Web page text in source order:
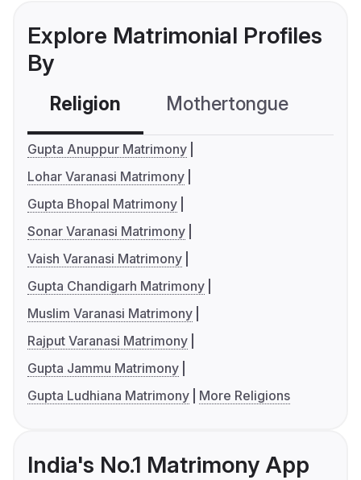
Explore Matrimonial Profiles
By
Religion Mothertongue
Gupta Anuppur Matrimony
Lohar Varanasi Matrimony
Gupta Bhopal Matrimony
Sonar Varanasi Matrimony
Vaish Varanasi Matrimony
Gupta Chandigarh Matrimony
Muslim Varanasi Matrimony
Rajput Varanasi Matrimony
Gupta Jammu Matrimony
Gupta Ludhiana Matrimony
More Religions
India's No.1 Matrimony App